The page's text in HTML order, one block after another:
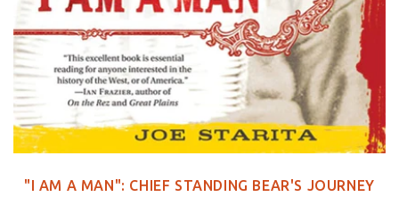
"I AM A MAN": CHIEF STANDING BEAR'S JOURNEY